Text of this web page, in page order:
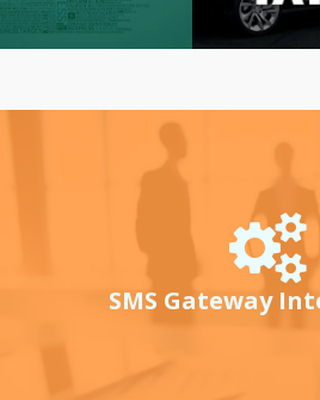
SMS Gateway